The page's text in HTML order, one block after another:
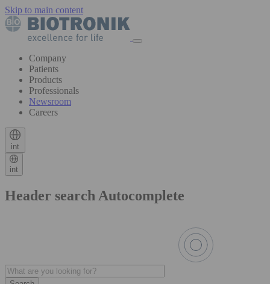
Skip to main content
Company
Patients
Products
Professionals
Newsroom
Careers
int
int
Header search Autocomplete